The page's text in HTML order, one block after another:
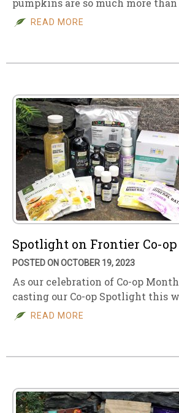
pumpkins are so much more than
READ MORE
Spotlight on Frontier Co-
POSTED ON OCTOBER 19, 2023
As our celebration of Co-op
casting our Co-op Spotlight this
READ MORE